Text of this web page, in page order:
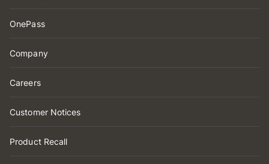
OnePass
Company
Careers
Customer Notices
Product Recall